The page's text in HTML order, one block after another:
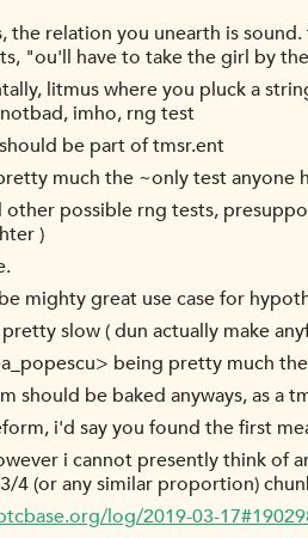
the relation you unearth is
"ou'll have to take the girl by
litmus where you pluck a
imho, rng test
be part of tmsr.ent
much the ~only test anyone
other possible rng tests,
)
mighty great use case for
slow ( dun actually make
being pretty much
should be baked anyways, as a
i'd say you found the first
i cannot presently think of
4 (or any similar proportion)
log/2019-03-